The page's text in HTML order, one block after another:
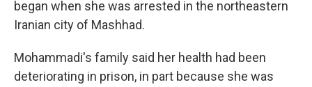
began when she was arrested in the northeastern
Iranian city of Mashhad.
Mohammadi's family said her health had been
deteriorating in prison, in part because she was